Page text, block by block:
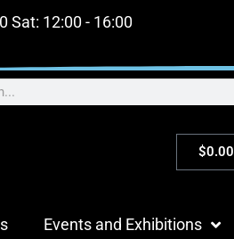
Sat: 12:00 - 16:00
$0.00
Events and Exhibitions